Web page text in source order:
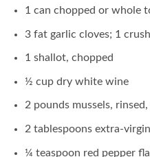
1 can chopped or whole
3 fat garlic cloves; 1
1 shallot, chopped
½ cup dry white wine
2 pounds mussels,
2 tablespoons extra-
¼ teaspoon red pepper